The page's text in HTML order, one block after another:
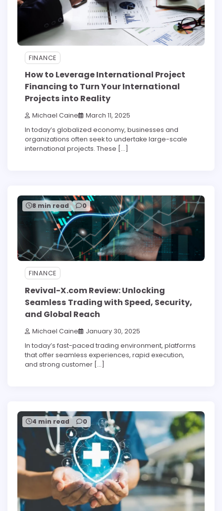
FINANCE
How to Leverage International Project
Financing to Turn Your International
Projects into Reality
Michael Caine March 11, 2025
In today’s globalized economy, businesses and
organizations often seek to undertake large-scale
international projects. These […]
8 min read 0
FINANCE
Revival-X.com Review: Unlocking
Seamless Trading with Speed, Security,
and Global Reach
Michael Caine January 30, 2025
In today’s fast-paced trading environment, platforms
that offer seamless experiences, rapid execution,
and strong customer […]
4 min read 0